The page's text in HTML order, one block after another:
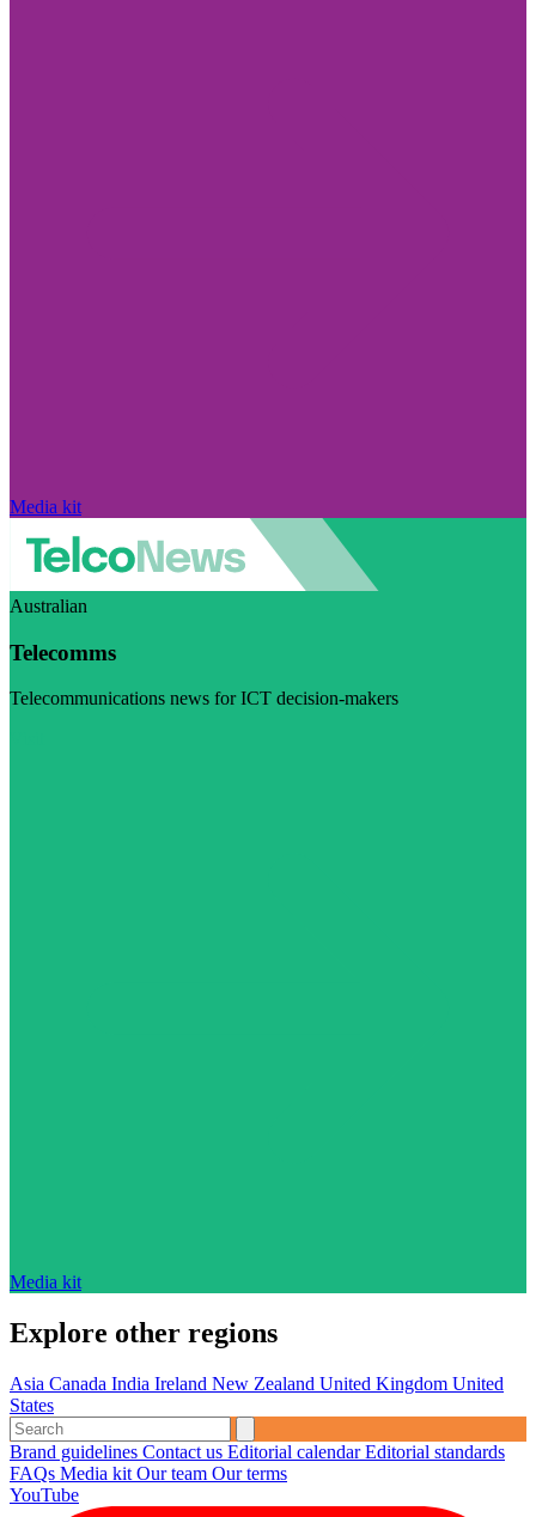
Media kit
Australian
Telecomms
Telecommunications news for ICT decision-makers
Media kit
Explore other regions
Asia Canada India Ireland New Zealand United Kingdom United
States
Brand guidelines Contact us Editorial calendarEditorial standards
FAQs Media kit Our team Our terms
YouTube